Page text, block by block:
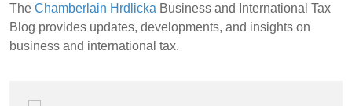
The Chamberlain Hrdlicka Business and International Tax
Blog provides updates, developments, and insights on
business and international tax.